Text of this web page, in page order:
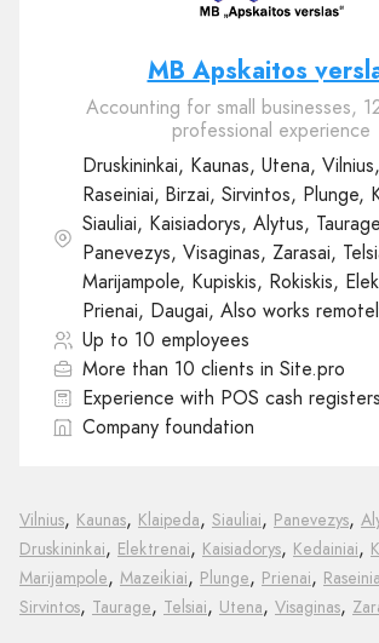
MB Apskaitos
Accounting for small businesses,
professional experience
Druskininkai, Kaunas, Utena,
Raseiniai, Birzai, Sirvintos, Plunge,
Siauliai, Kaisiadorys, Alytus,
Panevezys, Visaginas, Zarasai,
Marijampole, Kupiskis, Rokiskis,
Prienai, Daugai, Also works
Up to 10 employees
More than 10 clients in Site.pro
Experience with POS cash registers
Company foundation
Vilnius, Kaunas, Klaipeda, Siauliai, Panevezys,
Druskininkai, Elektrenai, Kaisiadorys, Kedainiai,
Marijampole, Mazeikiai, Plunge, Prienai,
Sirvintos, Taurage, Telsiai, Utena, Visaginas,